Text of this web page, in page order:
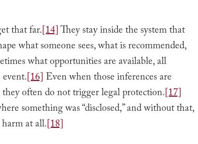
that far.[14]They stay inside the system that
what someone sees, what is recommended,
what opportunities are available, all
[16] Even when those inferences are
they often do not trigger legal protection.[17]
something was “disclosed,” and without that,
at all.[18]